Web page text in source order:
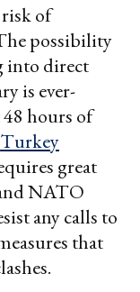
of
possibility
into direct
is ever-
hours of
Turkey
great
NATO
any calls to
that